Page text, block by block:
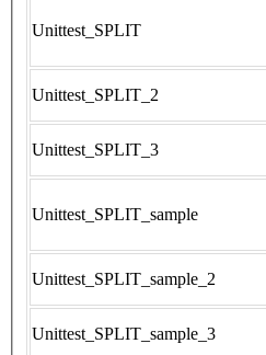
Unittest_SPLIT
Unittest_SPLIT_2
Unittest_SPLIT_3
Unittest_SPLIT_sample
Unittest_SPLIT_sample_2
Unittest_SPLIT_sample_3